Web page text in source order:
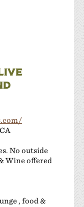
No outside
Wine offered
, food &